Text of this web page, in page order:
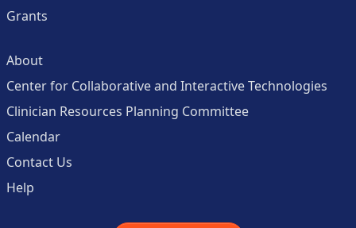
Grants
About
Center for Collaborative and Interactive Technologies
Clinician Resources Planning Committee
Calendar
Contact Us
Help